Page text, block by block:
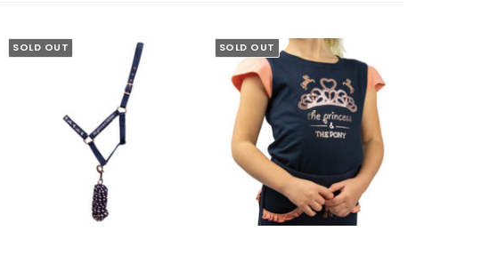
SOLD OUT SOLD OUT